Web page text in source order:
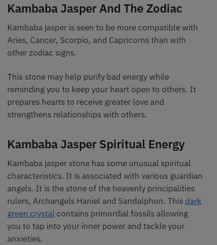
Kambaba Jasper And The Zodiac
Kambaba jasper is seen to be more compatible with
Aries, Cancer, Scorpio, and Capricorns than with
other zodiac signs.
This stone may help purify bad energy while
reminding you to keep your heart open to others. It
prepares hearts to receive greater love and
strengthens relationships with others.
Kambaba Jasper Spiritual Energy
Kambaba jasper stone has some unusual spiritual
characteristics. It is associated with various guardian
angels. It is the stone of the heavenly principalities
rulers, Archangels Haniel and Sandalphon. This dark
green crystal contains primordial fossils allowing
you to tap into your inner power and tackle your
anxieties.